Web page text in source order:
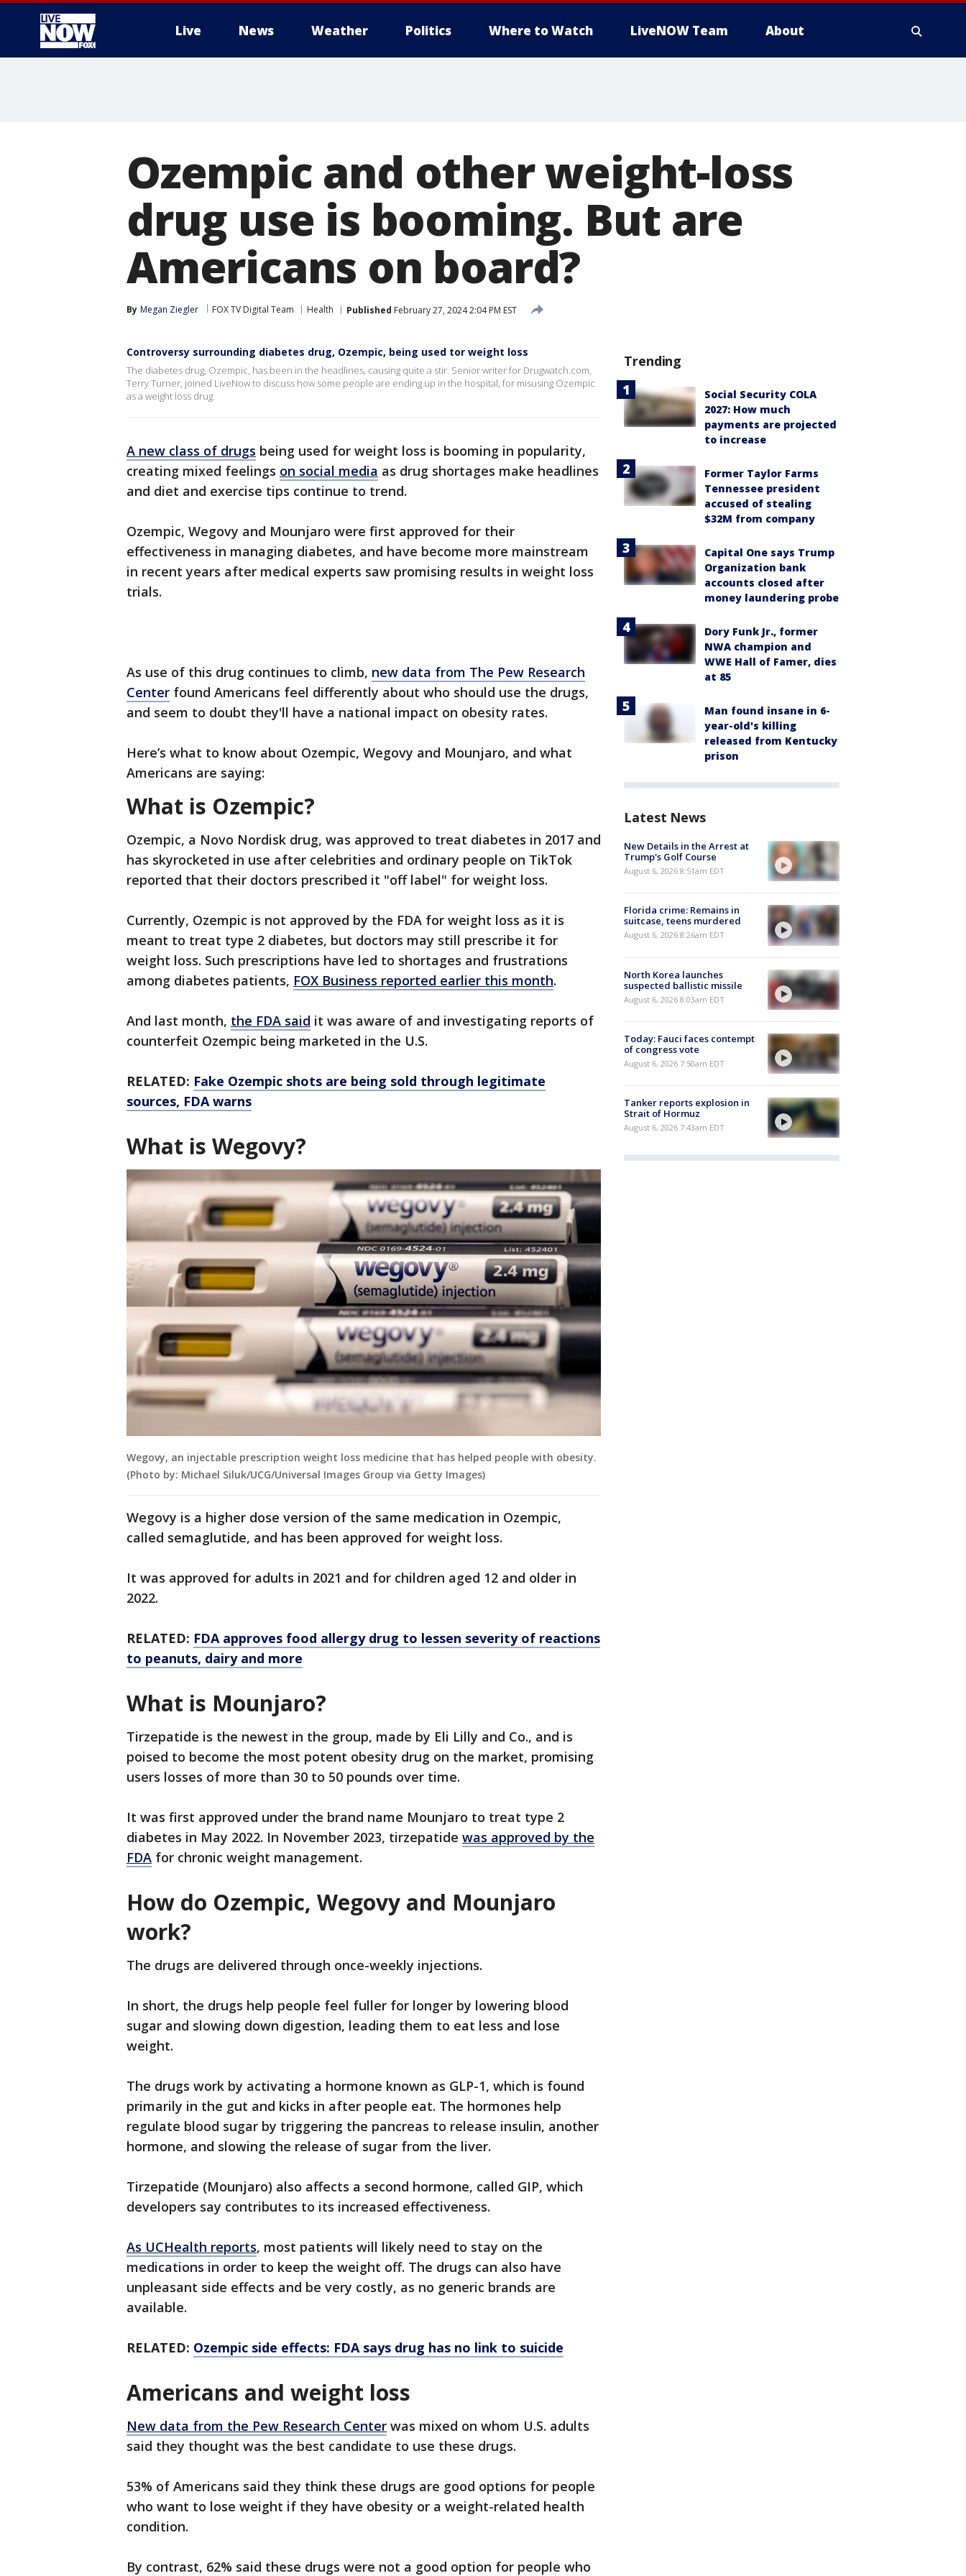
Live News Weather Politics Where to Watch LiveNOW Team About
Ozempic and other weight-loss
drug use is booming. But are
Americans on board?
By Megan Ziegler FOX TV Digital Team Health Published February 27, 2024 2:04 PM EST
Controversy surrounding diabetes drug, Ozempic, being used tor weight loss
The diabetes drug, Ozempic, has been in the headlines, causing quite a stir. Senior writer for Drugwatch.com,
Terry Turner, joined LiveNow to discuss how some people are ending up in the hospital, for misusing Ozempic
as a weight loss drug.
A new class of drugs being used for weight loss is booming in popularity,
creating mixed feelings on social media as drug shortages make headlines
and diet and exercise tips continue to trend.
Ozempic, Wegovy and Mounjaro were first approved for their
effectiveness in managing diabetes, and have become more mainstream
in recent years after medical experts saw promising results in weight loss
trials.
As use of this drug continues to climb, new data from The Pew Research
Center found Americans feel differently about who should use the drugs,
and seem to doubt they'll have a national impact on obesity rates.
Here’s what to know about Ozempic, Wegovy and Mounjaro, and what
Americans are saying:
What is Ozempic?
Ozempic, a Novo Nordisk drug, was approved to treat diabetes in 2017 and
has skyrocketed in use after celebrities and ordinary people on TikTok
reported that their doctors prescribed it "off label" for weight loss.
Currently, Ozempic is not approved by the FDA for weight loss as it is
meant to treat type 2 diabetes, but doctors may still prescribe it for
weight loss. Such prescriptions have led to shortages and frustrations
among diabetes patients, FOX Business reported earlier this month.
And last month, the FDA said it was aware of and investigating reports of
counterfeit Ozempic being marketed in the U.S.
RELATED: Fake Ozempic shots are being sold through legitimate
sources, FDA warns
What is Wegovy?
Wegovy, an injectable prescription weight loss medicine that has helped people with obesity.
(Photo by: Michael Siluk/UCG/Universal Images Group via Getty Images)
Wegovy is a higher dose version of the same medication in Ozempic,
called semaglutide, and has been approved for weight loss.
It was approved for adults in 2021 and for children aged 12 and older in
2022.
RELATED: FDA approves food allergy drug to lessen severity of reactions
to peanuts, dairy and more
What is Mounjaro?
Tirzepatide is the newest in the group, made by Eli Lilly and Co., and is
poised to become the most potent obesity drug on the market, promising
users losses of more than 30 to 50 pounds over time.
It was first approved under the brand name Mounjaro to treat type 2
diabetes in May 2022. In November 2023, tirzepatide was approved by the
FDA for chronic weight management.
How do Ozempic, Wegovy and Mounjaro
work?
The drugs are delivered through once-weekly injections.
In short, the drugs help people feel fuller for longer by lowering blood
sugar and slowing down digestion, leading them to eat less and lose
weight.
The drugs work by activating a hormone known as GLP-1, which is found
primarily in the gut and kicks in after people eat. The hormones help
regulate blood sugar by triggering the pancreas to release insulin, another
hormone, and slowing the release of sugar from the liver.
Tirzepatide (Mounjaro) also affects a second hormone, called GIP, which
developers say contributes to its increased effectiveness.
As UCHealth reports, most patients will likely need to stay on the
medications in order to keep the weight off. The drugs can also have
unpleasant side effects and be very costly, as no generic brands are
available.
RELATED: Ozempic side effects: FDA says drug has no link to suicide
Americans and weight loss
New data from the Pew Research Center was mixed on whom U.S. adults
said they thought was the best candidate to use these drugs.
53% of Americans said they think these drugs are good options for people
who want to lose weight if they have obesity or a weight-related health
condition.
By contrast, 62% said these drugs were not a good option for people who
Trending
Social Security COLA
2027: How much
payments are projected
to increase
Former Taylor Farms
Tennessee president
accused of stealing
$32M from company
Capital One says Trump
Organization bank
accounts closed after
money laundering probe
Dory Funk Jr., former
NWA champion and
WWE Hall of Famer, dies
at 85
Man found insane in 6-
year-old's killing
released from Kentucky
prison
Latest News
New Details in the Arrest at
Trump's Golf Course
August 6, 2026 8:51am EDT
Florida crime: Remains in
suitcase, teens murdered
August 6, 2026 8:26am EDT
North Korea launches
suspected ballistic missile
August 6, 2026 8:03am EDT
Today: Fauci faces contempt
of congress vote
August 6, 2026 7:50am EDT
Tanker reports explosion in
Strait of Hormuz
August 6, 2026 7:43am EDT